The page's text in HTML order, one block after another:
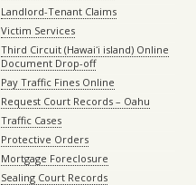
Landlord-Tenant Claims
Victim Services
Third Circuit (Hawaiʻi island) Online
Document Drop-off
Pay Traffic Fines Online
Request Court Records – Oahu
Traffic Cases
Protective Orders
Mortgage Foreclosure
Sealing Court Records